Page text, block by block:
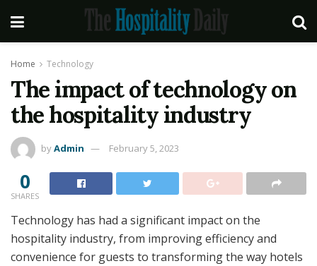
Home Technology
The impact of technology on
the hospitality industry
byAdmin February 5, 2023
0
SHARES
Technology has had a significant impact on the
hospitality industry, from improving efficiency and
convenience for guests to transforming the way hotels